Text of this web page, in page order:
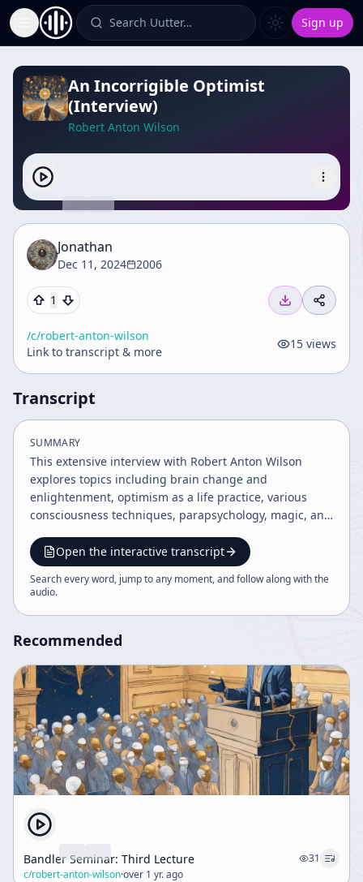
Toggle Sidebar Search Uutter… Sign up
An Incorrigible Optimist
(Interview)
Robert Anton Wilson
Jonathan
Dec 11, 2024 2006
1
/c/robert-anton-wilson
Link to transcript & more
15 views
Transcript
SUMMARY
This extensive interview with Robert Anton Wilson
explores topics including brain change and
enlightenment, optimism as a life practice, various
consciousness techniques, parapsychology, magic, and
discusses the importance of language precision, the
internet's role in spreading knowledge, conspiracy
theories, spirituality, and his personal experiences with
inquiry and self-transformation.
Open the interactive transcript
Search every word, jump to any moment, and follow along with the
audio.
Recommended
Bandler Seminar: Third Lecture
31
c/robert-anton-wilson·over 1 yr. ago